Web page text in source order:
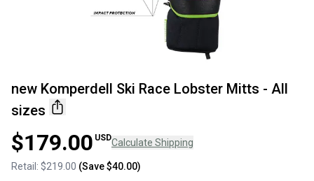
new Komperdell Ski Race Lobster Mitts - All
sizes
$179.00 USDCalculate Shipping
Retail: $219.00 (Save$40.00)